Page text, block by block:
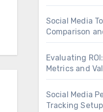
Social Media
Comparison
Evaluating
Metrics and
Social Media
Tracking